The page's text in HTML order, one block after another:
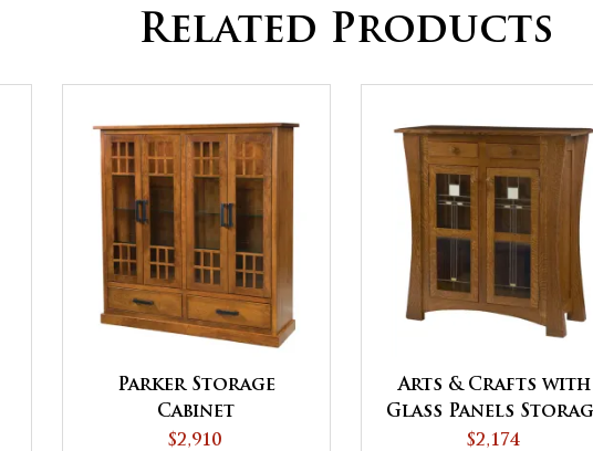
Related Products
Parker Storage
Cabinet
$2,910
Arts & Crafts with
Glass Panels
Cabinet
$2,174